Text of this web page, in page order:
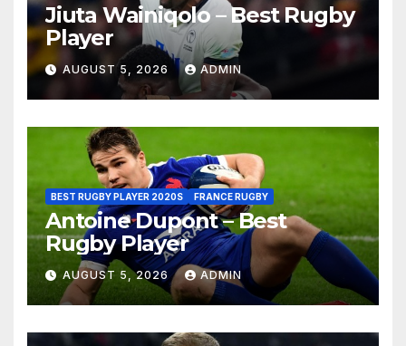
Jiuta Wainiqolo – Best Rugby
Player
AUGUST 5, 2026 ADMIN
BEST RUGBY PLAYER 2020S FRANCE RUGBY
Antoine Dupont – Best
Rugby Player
AUGUST 5, 2026 ADMIN